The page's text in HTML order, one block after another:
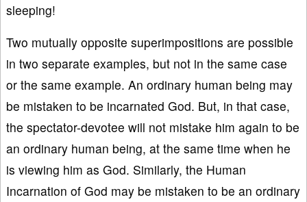
sleeping!
Two mutually opposite superimpositions are possible
in two separate examples, but not in the same case
or the same example. An ordinary human being may
be mistaken to be incarnated God. But, in that case,
the spectator-devotee will not mistake him again to be
an ordinary human being, at the same time when he
is viewing him as God. Similarly, the Human
Incarnation of God may be mistaken to be an ordinary